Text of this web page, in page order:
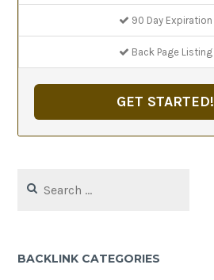
90 Day Expiration
Back Page Listing
GET STARTED!
for:
BACKLINK CATEGORIES